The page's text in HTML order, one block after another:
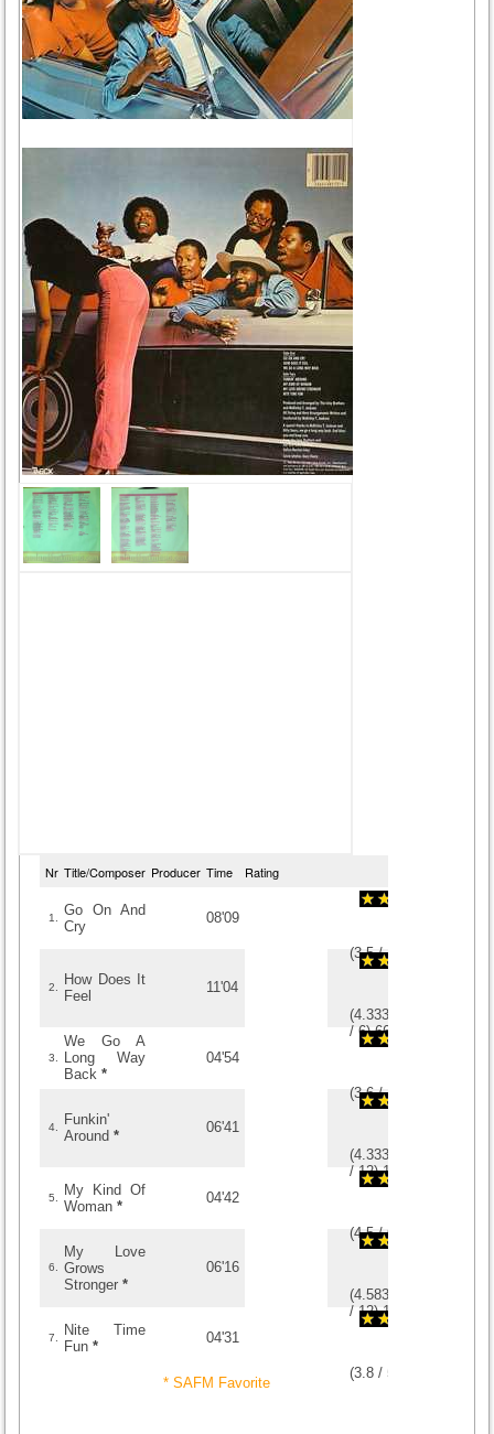
Nr Title/Composer Producer Time Rating
1.
Go On And
Cry
08'09
(3.5/10
2.
How Does It
Feel
11'04
(4.3333333333333
/6)66
3.
We Go A
Long Way
Back *
04'54
(3.6/15
4.
Funkin'
Around *
06'41
(4.3333333333333
/ 12)12
5.
My Kind Of
Woman *
04'42
(4.5/6
6.
My Love
Grows
Stronger *
06'16
(4.5833333333333
/ 12)12
7.
Nite Time
Fun *
04'31
(3.8 /5
* SAFM Favorite